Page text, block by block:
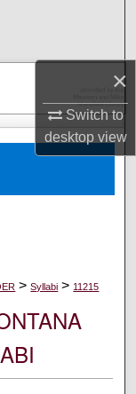
×
Switch to
desktopview
> Syllabi > 11215